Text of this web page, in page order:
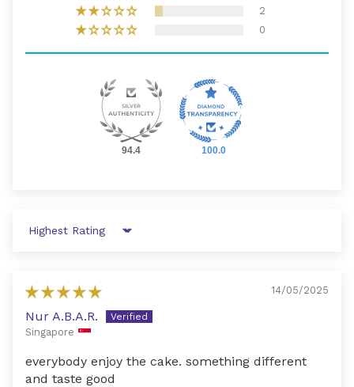
2
0
94.4 100.0
Sort by
14/05/2025
Nur A.B.A.R.
Singapore
everybody enjoy the cake. something different
and taste good